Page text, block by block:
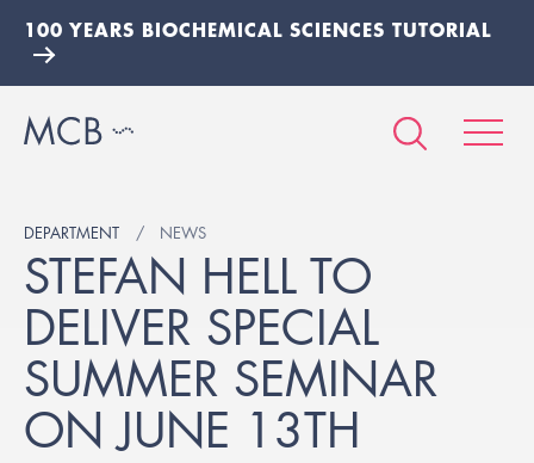
100 YEARS BIOCHEMICAL SCIENCES TUTORIAL
DEPARTMENT NEWS
STEFAN HELL TO
DELIVER SPECIAL
SUMMER SEMINAR
ON JUNE 13TH